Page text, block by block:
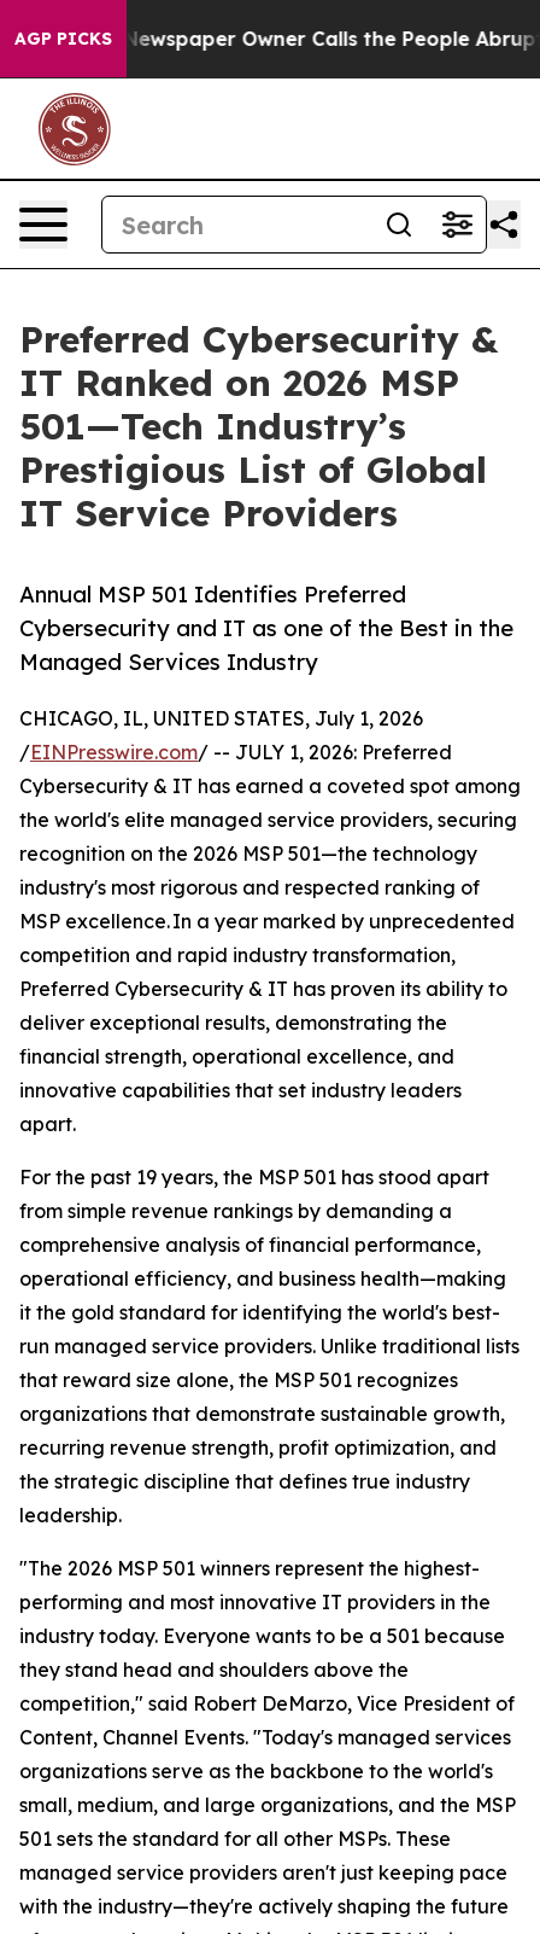
AGP PICKS
Newspaper Owner Calls the People Abruptly
Preferred Cybersecurity &
IT Ranked on 2026 MSP
501—Tech Industry’s
Prestigious List of Global
IT Service Providers
Annual MSP 501 Identifies Preferred
Cybersecurity and IT as one of the Best in the
Managed Services Industry
CHICAGO, IL, UNITED STATES, July 1, 2026
/EINPresswire.com/ -- JULY 1, 2026: Preferred
Cybersecurity & IT has earned a coveted spot among
the world's elite managed service providers, securing
recognition on the 2026 MSP 501—the technology
industry's most rigorous and respected ranking of
MSP excellence. In a year marked by unprecedented
competition and rapid industry transformation,
Preferred Cybersecurity & IT has proven its ability to
deliver exceptional results, demonstrating the
financial strength, operational excellence, and
innovative capabilities that set industry leaders
apart.
For the past 19 years, the MSP 501 has stood apart
from simple revenue rankings by demanding a
comprehensive analysis of financial performance,
operational efficiency, and business health—making
it the gold standard for identifying the world's best-
run managed service providers. Unlike traditional lists
that reward size alone, the MSP 501 recognizes
organizations that demonstrate sustainable growth,
recurring revenue strength, profit optimization, and
the strategic discipline that defines true industry
leadership.
"The 2026 MSP 501 winners represent the highest-
performing and most innovative IT providers in the
industry today. Everyone wants to be a 501 because
they stand head and shoulders above the
competition," said Robert DeMarzo, Vice President of
Content, Channel Events. "Today's managed services
organizations serve as the backbone to the world's
small, medium, and large organizations, and the MSP
501 sets the standard for all other MSPs. These
managed service providers aren't just keeping pace
with the industry—they're actively shaping the future